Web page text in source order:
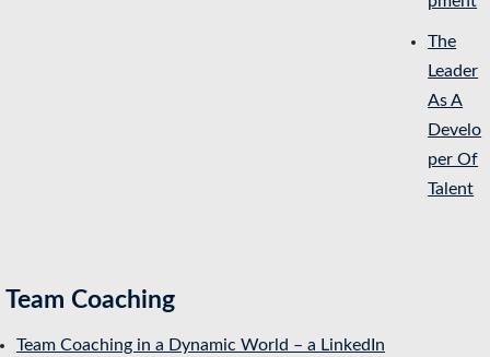
The
Leader
As A
Develo
per Of
Talent
Team Coaching
Team Coaching in a Dynamic World – a LinkedIn